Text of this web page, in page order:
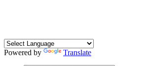
Powered by Translate